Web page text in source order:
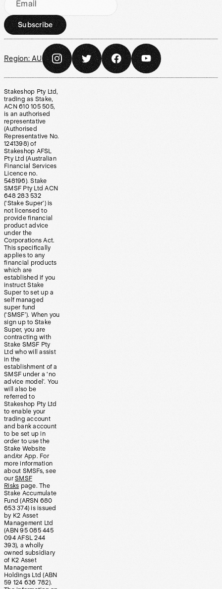
Email
Subscribe
Region: AU
Stakeshop Pty Ltd,
trading as Stake,
ACN 610 105 505,
is an authorised
representative
(Authorised
Representative No.
1241398) of
Stakeshop AFSL
Pty Ltd (Australian
Financial Services
Licence no.
548196). Stake
SMSF Pty Ltd ACN
648 283 532
(‘Stake Super’) is
not licensed to
provide financial
product advice
under the
Corporations Act.
This specifically
applies to any
financial products
which are
established if you
instruct Stake
Super to set up a
self managed
super fund
(‘SMSF’). When you
sign up to Stake
Super, you are
contracting with
Stake SMSF Pty
Ltd who will assist
in the
establishment of a
SMSF under a ‘no
advice model’. You
will also be
referred to
Stakeshop Pty Ltd
to enable your
trading account
and bank account
to be set up in
order to use the
Stake Website
and/or App. For
more information
about SMSFs, see
our SMSF
Risks page. The
Stake Accumulate
Fund (ARSN 680
653 374) is issued
by K2 Asset
Management Ltd
(ABN 95 085 445
094 AFSL 244
393), a wholly
owned subsidiary
of K2 Asset
Management
Holdings Ltd (ABN
59 124 636 782).